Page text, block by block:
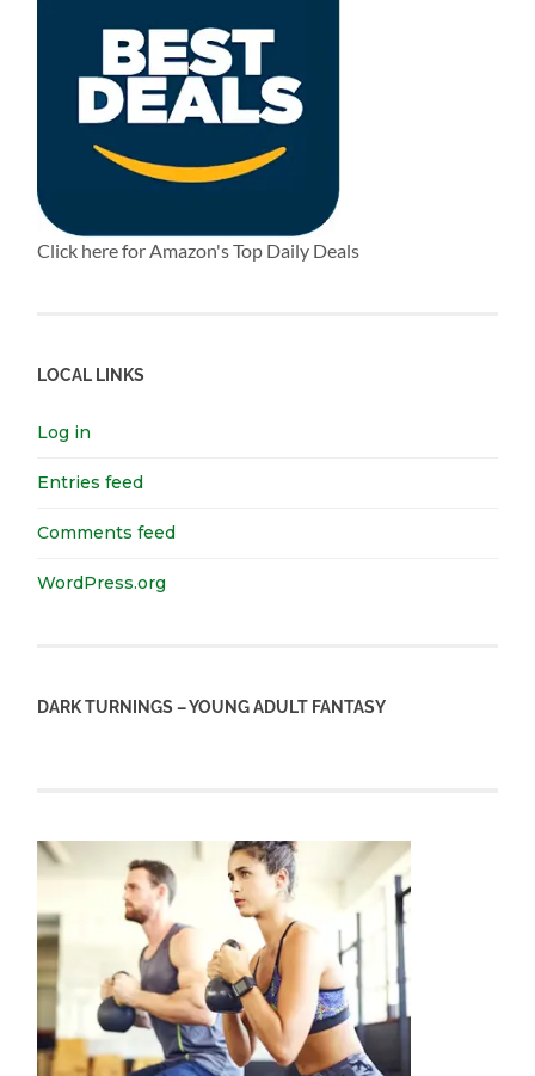
Click here for Amazon's Top Daily Deals
LOCAL LINKS
Log in
Entries feed
Comments feed
WordPress.org
DARK TURNINGS – YOUNG ADULT FANTASY